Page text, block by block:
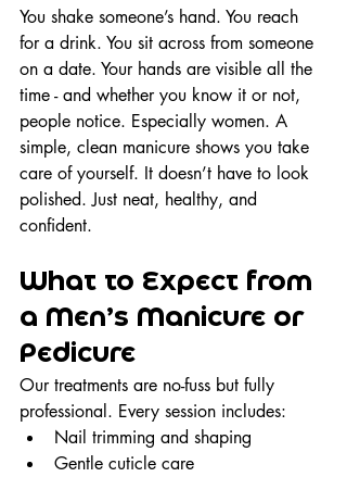
You shake someone’s hand. You reach
for a drink. You sit across from someone
on a date. Your hands are visible all the
time - and whether you know it or not,
people notice. Especially women. A
simple, clean manicure shows you take
care of yourself. It doesn’t have to look
polished. Just neat, healthy, and
confident.
What to Expect from
a Men’s Manicure or
Pedicure
Our treatments are no-fuss but fully
professional. Every session includes:
Nail trimming and shaping
Gentle cuticle care